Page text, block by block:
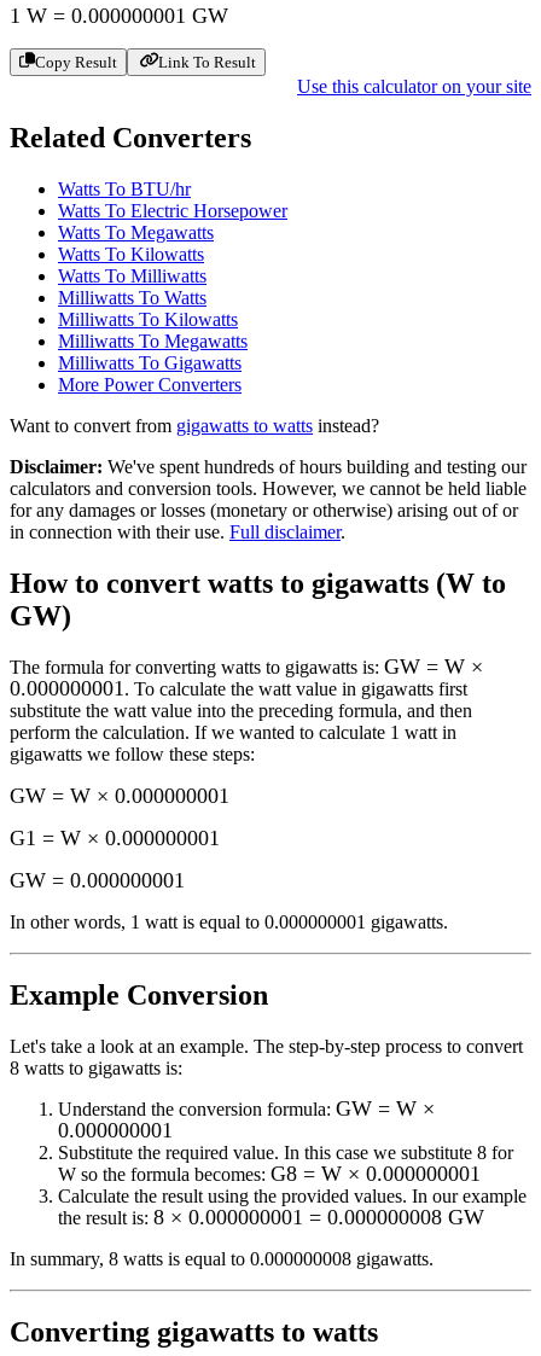
1 W = 0.000000001 GW
Copy Result Link To Result
Use this calculator on your site
Related Converters
Watts To BTU/hr
Watts To Electric Horsepower
Watts To Megawatts
Watts To Kilowatts
Watts To Milliwatts
Milliwatts To Watts
Milliwatts To Kilowatts
Milliwatts To Megawatts
Milliwatts To Gigawatts
More PowerConverters
Want to convert from gigawatts to watts instead?
Disclaimer: We've spent hundreds of hours building and testing our
calculators and conversion tools. However, we cannot be held liable
for any damages or losses (monetary or otherwise) arising out of or
in connection with their use. Full disclaimer.
How to convert watts to gigawatts (W to
GW)
The formula for converting watts to gigawatts is: GW = W ×
0.000000001 . To calculate the watt value in gigawatts first
substitute the watt value into the preceding formula, and then
perform the calculation. If we wanted to calculate 1 watt in
gigawatts we follow these steps:
GW = W × 0.000000001
G1 = W × 0.000000001
GW = 0.000000001
In other words, 1 watt is equal to 0.000000001 gigawatts.
Example Conversion
Let's take a look at an example. The step-by-step process to convert
8 watts to gigawatts is:
Understand the conversion formula: GW = W ×
0.000000001
Substitute the required value. In this case we substitute 8 for
W so the formula becomes: G8 = W × 0.000000001
Calculate the result using the provided values. In our example
the result is: 8 × 0.000000001 = 0.000000008 GW
In summary, 8 watts is equal to 0.000000008 gigawatts.
Converting gigawatts to watts